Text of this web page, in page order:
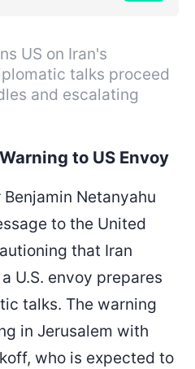
US on Iran's
talks proceed
and escalating
to US Envoy
Netanyahu
to the United
that Iran
U.S. envoy prepares
talks. The warning
in Jerusalem with
who is expected to